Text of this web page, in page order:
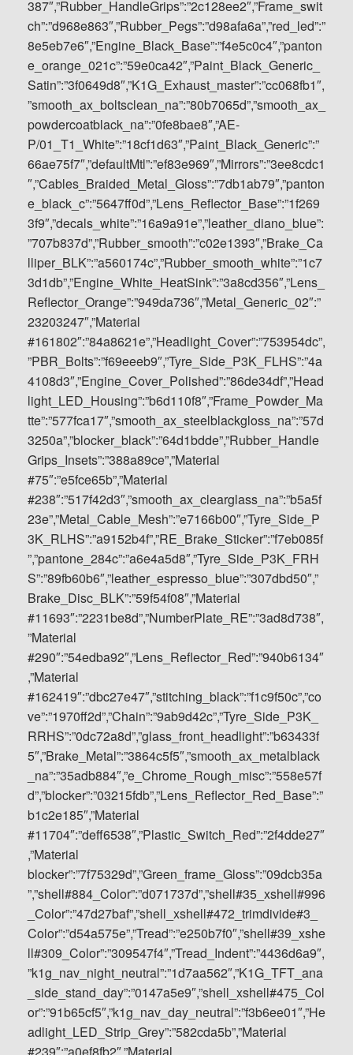
387″,”Rubber_HandleGrips”:”2c128ee2″,”Frame_swit
ch”:”d968e863″,”Rubber_Pegs”:”d98afa6a”,”red_led”:”
8e5eb7e6″,”Engine_Black_Base”:”f4e5c0c4″,”panton
e_orange_021c”:”59e0ca42″,”Paint_Black_Generic_
Satin”:”3f0649d8″,”K1G_Exhaust_master”:”cc068fb1″,
”smooth_ax_boltsclean_na”:”80b7065d”,”smooth_ax_
powdercoatblack_na”:”0fe8bae8″,”AE-
P/01_T1_White”:”18cf1d63″,”Paint_Black_Generic”:”
66ae75f7″,”defaultMtl”:”ef83e969″,”Mirrors”:”3ee8cdc1
″,”Cables_Braided_Metal_Gloss”:”7db1ab79″,”panton
e_black_c”:”5647ff0d”,”Lens_Reflector_Base”:”1f269
3f9″,”decals_white”:”16a9a91e”,”leather_diano_blue”:
”707b837d”,”Rubber_smooth”:”c02e1393″,”Brake_Ca
lliper_BLK”:”a560174c”,”Rubber_smooth_white”:”1c7
3d1db”,”Engine_White_HeatSink”:”3a8cd356″,”Lens_
Reflector_Orange”:”949da736″,”Metal_Generic_02″:”
23203247″,”Material
#161802″:”84a8621e”,”Headlight_Cover”:”753954dc”,
”PBR_Bolts”:”f69eeeb9″,”Tyre_Side_P3K_FLHS”:”4a
4108d3″,”Engine_Cover_Polished”:”86de34df”,”Head
light_LED_Housing”:”b6d110f8″,”Frame_Powder_Ma
tte”:”577fca17″,”smooth_ax_steelblackgloss_na”:”57d
3250a”,”blocker_black”:”64d1bdde”,”Rubber_Handle
Grips_Insets”:”388a89ce”,”Material
#75″:”e5fce65b”,”Material
#238″:”517f42d3″,”smooth_ax_clearglass_na”:”b5a5f
23e”,”Metal_Cable_Mesh”:”e7166b00″,”Tyre_Side_P
3K_RLHS”:”a9152b4f”,”RE_Brake_Sticker”:”f7eb085f
”,”pantone_284c”:”a6e4a5d8″,”Tyre_Side_P3K_FRH
S”:”89fb60b6″,”leather_espresso_blue”:”307dbd50″,”
Brake_Disc_BLK”:”59f54f08″,”Material
#11693″:”2231be8d”,”NumberPlate_RE”:”3ad8d738″,
”Material
#290″:”54edba92″,”Lens_Reflector_Red”:”940b6134″
,”Material
#162419″:”dbc27e47″,”stitching_black”:”f1c9f50c”,”co
ve”:”1970ff2d”,”Chain”:”9ab9d42c”,”Tyre_Side_P3K_
RRHS”:”0dc72a8d”,”glass_front_headlight”:”b63433f
5″,”Brake_Metal”:”3864c5f5″,”smooth_ax_metalblack
_na”:”35adb884″,”e_Chrome_Rough_misc”:”558e57f
d”,”blocker”:”03215fdb”,”Lens_Reflector_Red_Base”:”
b1c2e185″,”Material
#11704″:”deff6538″,”Plastic_Switch_Red”:”2f4dde27″
,”Material
blocker”:”7f75329d”,”Green_frame_Gloss”:”09dcb35a
”,”shell#884_Color”:”d071737d”,”shell#35_xshell#996
_Color”:”47d27baf”,”shell_xshell#472_trimdivide#3_
Color”:”d54a575e”,”Tread”:”e250b7f0″,”shell#39_xshe
ll#309_Color”:”309547f4″,”Tread_Indent”:”4436d6a9″,
”k1g_nav_night_neutral”:”1d7aa562″,”K1G_TFT_ana
_side_stand_day”:”0147a5e9″,”shell_xshell#475_Col
or”:”91b65cf5″,”k1g_nav_day_neutral”:”f3b6ee01″,”He
adlight_LED_Strip_Grey”:”582cda5b”,”Material
#239″:”a0ef8fb2″,”Material